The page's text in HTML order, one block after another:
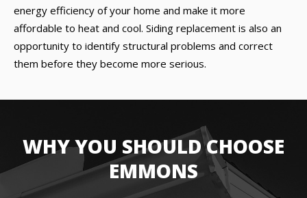
energy efficiency of your home and make it more
affordable to heat and cool. Siding replacement is also an
opportunity to identify structural problems and correct
them before they become more serious.
WHY YOU SHOULD CHOOSE
EMMONS